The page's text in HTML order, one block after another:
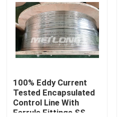
Videos
About Us
Quality Control
100% Eddy Current
Tested Encapsulated
Control Line With
Ferrule Fittings SS